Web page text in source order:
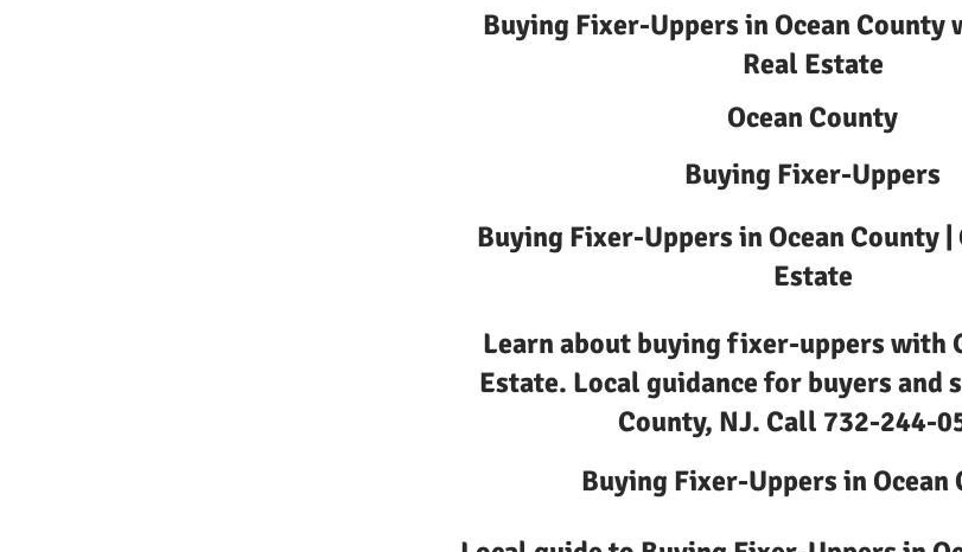
Buying Fixer-Uppers in Ocean County
Real Estate
Ocean County
Buying Fixer-Uppers
Buying Fixer-Uppers in Ocean County
Estate
Learn about buying fixer-uppers with
Estate. Local guidance for buyers and
County, NJ. Call 732-244-
Buying Fixer-Uppers in Ocean